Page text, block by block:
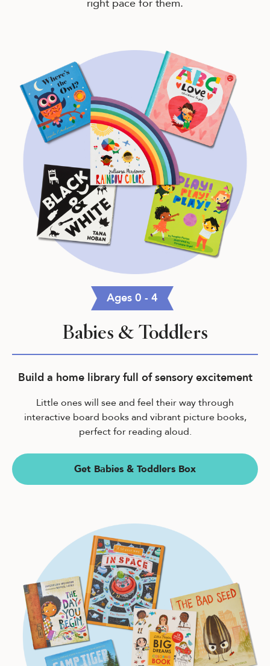
right pace for them.
Ages 0 - 4
Babies & Toddlers
Build a home library full of sensory excitement
Little ones will see and feel their way through
interactive board books and vibrant picture books,
perfect for reading aloud.
Get Babies & Toddlers Box